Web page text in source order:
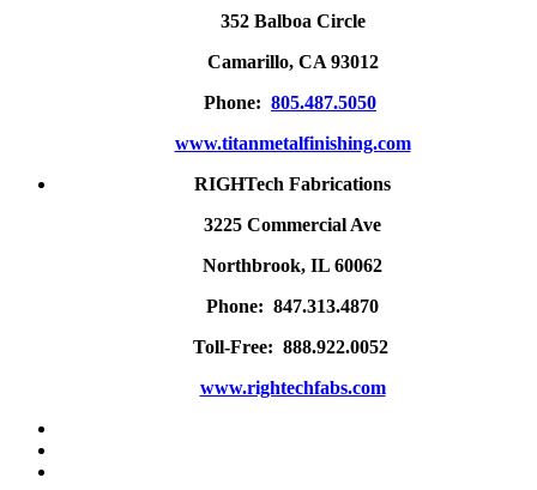
352 Balboa Circle
Camarillo, CA 93012
Phone: 805.487.5050
www.titanmetalfinishing.com
RIGHTech Fabrications
3225 Commercial Ave
Northbrook, IL 60062
Phone: 847.313.4870
Toll-Free: 888.922.0052
www.rightechfabs.com